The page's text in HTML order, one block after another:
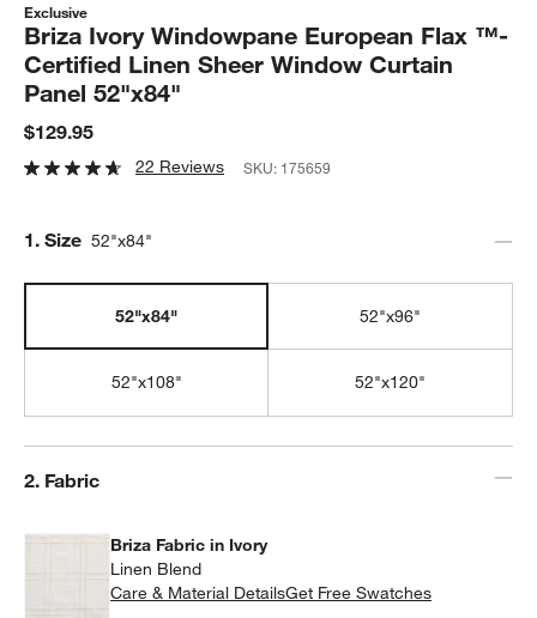
Exclusive
Briza Ivory Windowpane European Flax ™-
Certified Linen Sheer Window Curtain
Panel 52"x84"
$129.95
22 Reviews SKU: 175659
Step
1. Size 52"x84"
52"x84" 52"x96"
52"x108" 52"x120"
Step
2. Fabric
Briza Fabric in Ivory
Linen Blend
Care & Material DetailsBriza Fabric in Ivory
Get Free Swatches